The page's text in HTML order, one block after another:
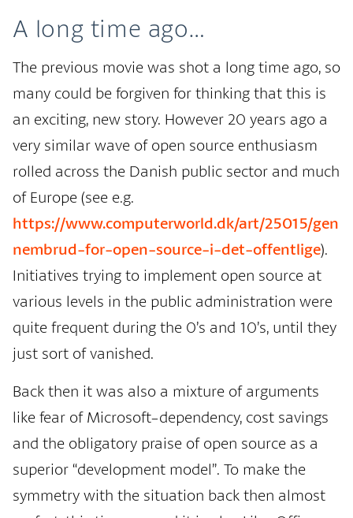
A long time ago…
The previous movie was shot a long time ago, so
many could be forgiven for thinking that this is
an exciting, new story. However 20 years ago a
very similar wave of open source enthusiasm
rolled across the Danish public sector and much
of Europe (see e.g.
https://www.computerworld.dk/art/25015/gen
nembrud-for-open-source-i-det-offentlige).
Initiatives trying to implement open source at
various levels in the public administration were
quite frequent during the 0’s and 10’s, until they
just sort of vanished.
Back then it was also a mixture of arguments
like fear of Microsoft-dependency, cost savings
and the obligatory praise of open source as a
superior “development model”. To make the
symmetry with the situation back then almost